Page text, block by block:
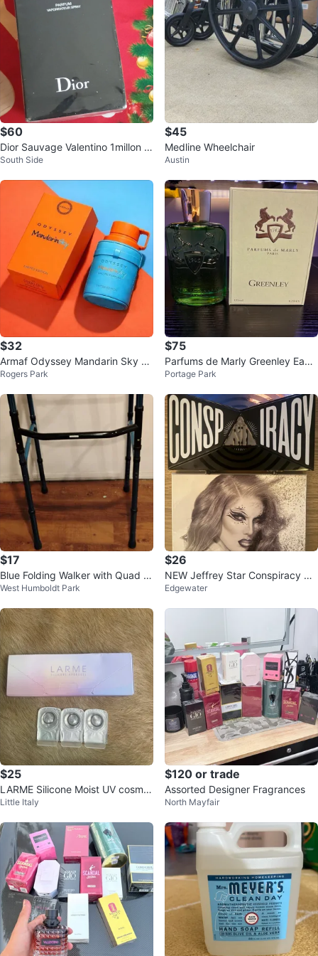
$60
Dior Sauvage Valentino 1millon In
victus Chanel Versace YL
South Side
$45
Medline Wheelchair
Austin
$32
Armaf Odyssey Mandarin Sky Ea
u de Parfum 100ml
Rogers Park
$75
Parfums de Marly Greenley Eau
de Parfum 125ml
Portage Park
$17
Blue Folding Walker with Quad C
ane
West Humboldt Park
$26
NEW Jeffrey Star Conspiracy &
Cremated palettes
Edgewater
$25
LARME Silicone Moist UV cosmet
ics Contact Lenses - 10 Count
Little Italy
$120 or trade
Assorted Designer Fragrances
North Mayfair